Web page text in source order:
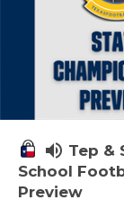
volume_up Tep &
School
Preview